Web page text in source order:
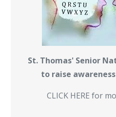
St. Thomas' Senior
to raise
CLICK HERE for